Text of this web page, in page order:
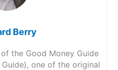
Berry
the Good Money Guide
one of the original